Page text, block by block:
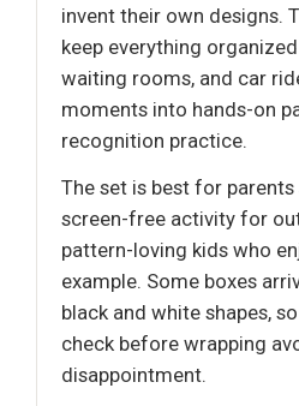
invent their own designs.
keep everything
waiting rooms, and car
moments into hands-on
recognition practice.
The set is best for
screen-free activity for
pattern-loving kids who
example. Some boxes
black and white shapes,
check before wrapping
disappointment.